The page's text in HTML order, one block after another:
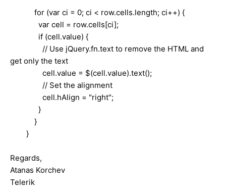
for (var ci = 0; ci < row.cells.length; ci++) {
var cell = row.cells[ci];
if (cell.value) {
// Use jQuery.fn.text to remove the HTML and
get only the text
cell.value = $(cell.value).text();
// Set the alignment
cell.hAlign = "right";
}
}
}
Regards,
Atanas Korchev
Telerik